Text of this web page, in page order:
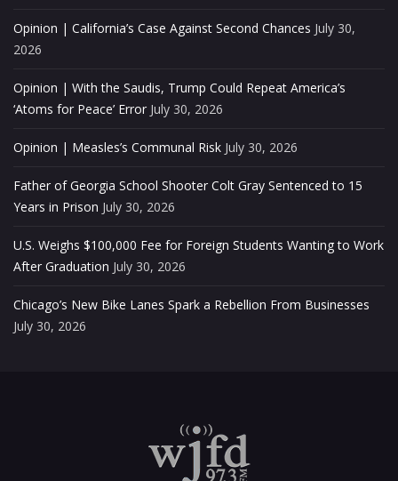
Opinion | California’s Case Against Second Chances July 30,
2026
Opinion | With the Saudis, Trump Could Repeat America’s
‘Atoms for Peace’ Error July 30, 2026
Opinion | Measles’s Communal Risk July 30, 2026
Father of Georgia School Shooter Colt Gray Sentenced to 15
Years in Prison July 30, 2026
U.S. Weighs $100,000 Fee for Foreign Students Wanting to Work
After Graduation July 30, 2026
Chicago’s New Bike Lanes Spark a Rebellion From Businesses
July 30, 2026